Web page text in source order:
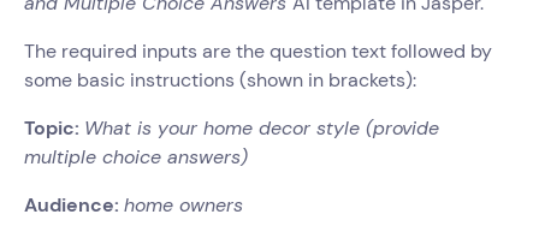
The required inputs are the question text followed by
some basic instructions (shown in brackets):
Topic: What is your home decor style (provide
multiple choice answers)
Audience: home owners